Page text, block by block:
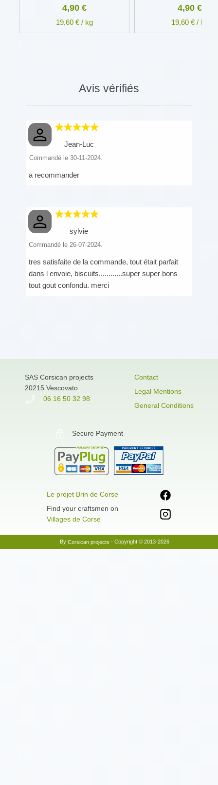
4,90 €
19,60 € / kg
4,90 €
19,60 € / kg
Avis vérifiés
Jean-Luc
Commandé le 30-11-2024.
a recommander
sylvie
Commandé le 26-07-2024.
tres satisfaite de la commande, tout était parfait
dans l envoie, biscuits............super super bons
tout gout confondu. merci
SAS Corsican projects
20215 Vescovato
06 16 50 32 98
Contact
Legal Mentions
General Conditions
Secure Payment
Le projet Brin de Corse
Find your craftsmen on
Villages de Corse
By Corsican projects - Copyright © 2013-2026